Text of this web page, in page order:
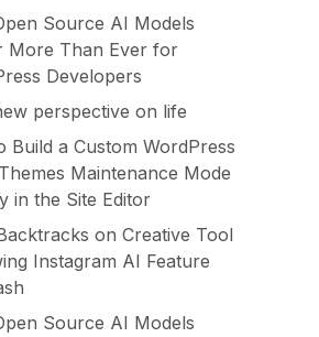
Source AI Models
More Than Ever for
Developers
perspective on life
Build a Custom WordPress
Maintenance Mode
in the Site Editor
on Creative Tool
Instagram AI Feature
Source AI Models